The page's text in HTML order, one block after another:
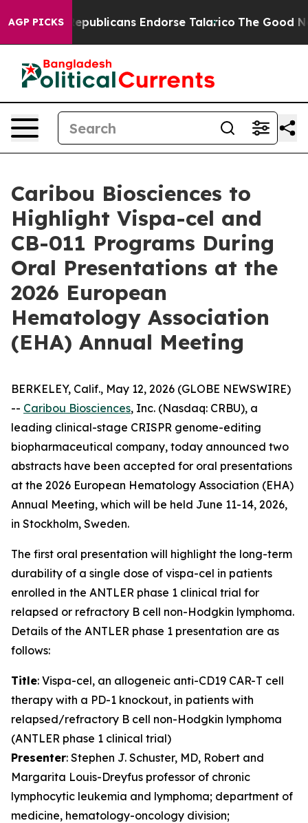
AGP PICKS
Republicans Endorse Talarico The Good News
Caribou Biosciences to
Highlight Vispa-cel and
CB-011 Programs During
Oral Presentations at the
2026 European
Hematology Association
(EHA) Annual Meeting
BERKELEY, Calif., May 12, 2026 (GLOBE NEWSWIRE)
-- Caribou Biosciences, Inc. (Nasdaq: CRBU), a
leading clinical-stage CRISPR genome-editing
biopharmaceutical company, today announced two
abstracts have been accepted for oral presentations
at the 2026 European Hematology Association (EHA)
Annual Meeting, which will be held June 11-14, 2026,
in Stockholm, Sweden.
The first oral presentation will highlight the long-term
durability of a single dose of vispa-cel in patients
enrolled in the ANTLER phase 1 clinical trial for
relapsed or refractory B cell non-Hodgkin lymphoma.
Details of the ANTLER phase 1 presentation are as
follows:
Title: Vispa-cel, an allogeneic anti-CD19 CAR-T cell
therapy with a PD-1 knockout, in patients with
relapsed/refractory B cell non-Hodgkin lymphoma
(ANTLER phase 1 clinical trial)
Presenter: Stephen J. Schuster, MD, Robert and
Margarita Louis-Dreyfus professor of chronic
lymphocytic leukemia and lymphoma; department of
medicine, hematology-oncology division;